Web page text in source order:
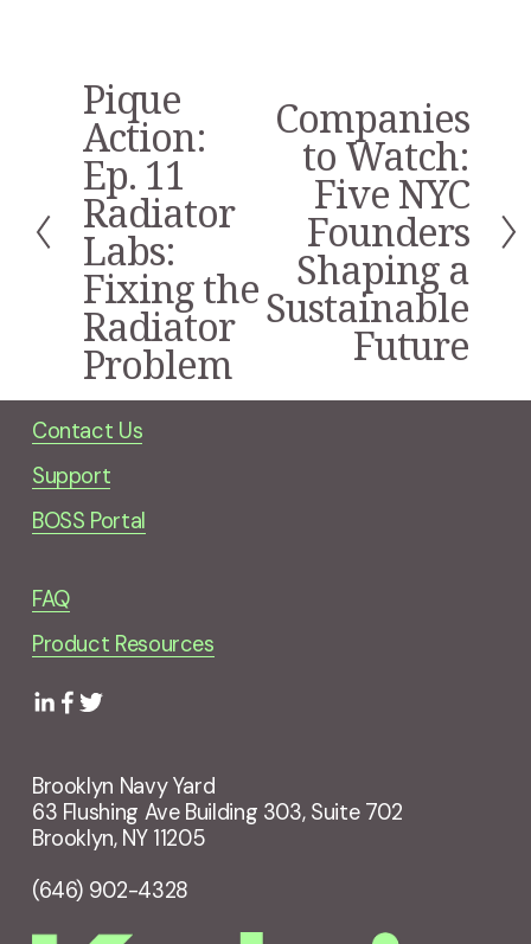
P
r
e
v
i
o
u
s
Pique
Action:
Ep. 11
Radiator
Labs:
Fixing the
Radiator
Problem
NCompanies
to Watch:
Five NYC
Founders
Shaping a
Sustainable
Future
Contact Us
Support
BOSS Portal
FAQ
Product Resources
Brooklyn Navy Yard
63 Flushing Ave Building 303, Suite 702
Brooklyn, NY 11205
(646) 902-4328